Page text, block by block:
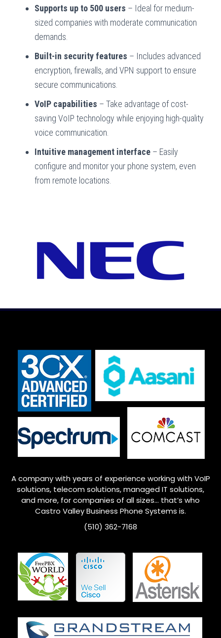
Supports up to 500 users – Ideal for medium-
sized companies with moderate communication
demands.
Built-in security features – Includes advanced
encryption, firewalls, and VPN support to ensure
secure communications.
VoIP capabilities – Take advantage of cost-
saving VoIP technology while enjoying high-quality
voice communication.
Intuitive management interface – Easily
configure and monitor your phone system, even
from remote locations.
A company with years of experience working with VoIP
solutions, telecom solutions, managed IT solutions,
and more, for companies of all sizes… that’s who
Castro ValleyBusiness Phone Systems is.
(510) 362-7168